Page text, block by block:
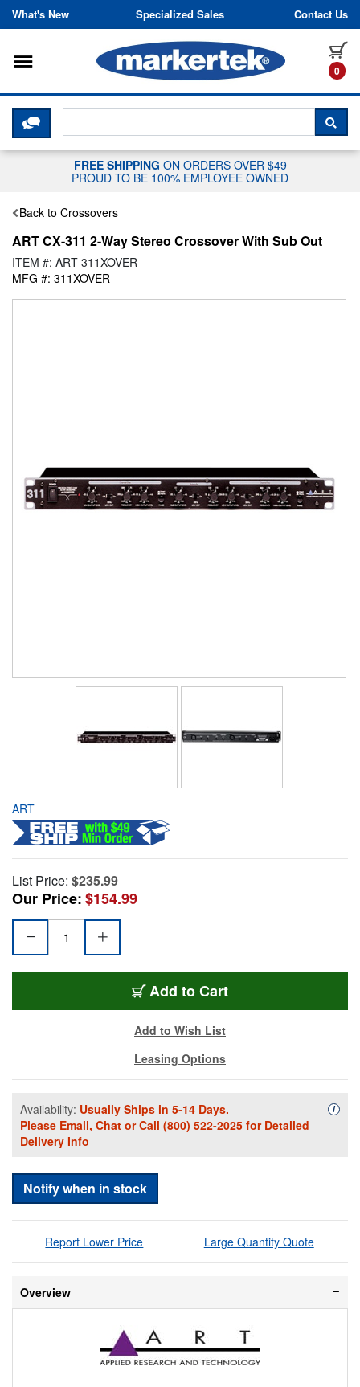
Skip to content
What's New Specialized Sales Contact Us
0
Toggle navigation
CLICK HERE TO CHAT WITH A
FREE SHIPPING ON ORDERS OVER $49
PROUD TO BE 100% EMPLOYEE OWNED
Back to Crossovers
ART CX-311 2-Way Stereo Crossover With Sub Out
ITEM #: ART-311XOVER
MFG #: 311XOVER
ART
List Price: $235.99
Our Price:$154.99
Add to Cart
Add to Wish List
Leasing Options
Availability: Usually Ships in 5-14 Days.
Please Email, Chat or Call (800) 522-2025 for Detailed
Delivery Info
i
Notify when in stock
Report Lower Price Large Quantity Quote
Overview